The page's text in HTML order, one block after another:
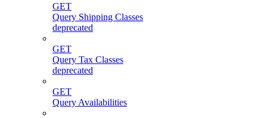
GET
Query Shipping Classes
deprecated
GET
Query Tax Classes
deprecated
GET
Query Availabilities